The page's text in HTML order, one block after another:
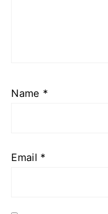
Name *
Email *